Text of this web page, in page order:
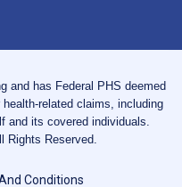
and has Federal PHS deemed
related claims, including
and its covered individuals.
Rights Reserved.
Conditions